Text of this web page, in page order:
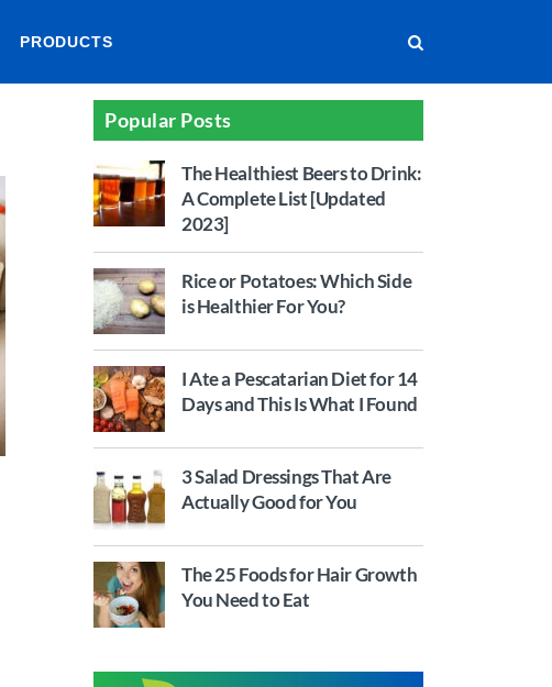
PRODUCTS
Popular Posts
The Healthiest Beers to Drink:
A Complete List [Updated
2023]
Rice or Potatoes: Which Side
is Healthier For You?
I Ate a Pescatarian Diet for 14
Days and This Is What I Found
3 Salad Dressings That Are
Actually Good for You
The 25 Foods for Hair Growth
You Need to Eat